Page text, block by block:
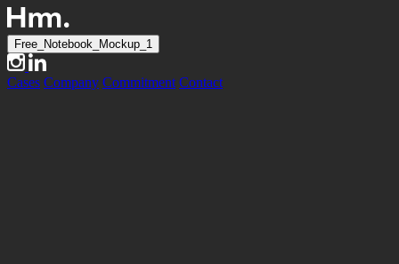
Free_Notebook_Mockup_1
Cases Company Commitment Contact